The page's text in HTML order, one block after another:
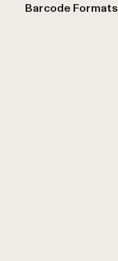
Barcode Formats